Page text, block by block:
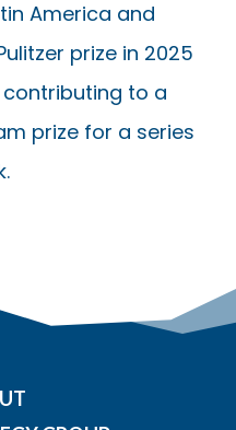
America and
prize in 2025
to a
prize for a series